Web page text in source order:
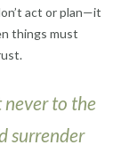
act or plan—it
things must
never to the
surrender